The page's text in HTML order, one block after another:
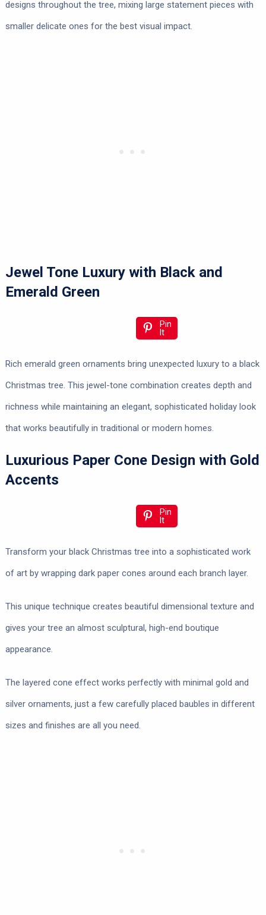
designs throughout the tree, mixing large statement pieces with
smaller delicate ones for the best visual impact.
Jewel Tone Luxury with Black and
Emerald Green
Pin
It
Rich emerald green ornaments bring unexpected luxury to a black
Christmas tree. This jewel-tone combination creates depth and
richness while maintaining an elegant, sophisticated holiday look
that works beautifully in traditional or modern homes.
Luxurious Paper Cone Design with Gold
Accents
Pin
It
Transform your black Christmas tree into a sophisticated work
of art by wrapping dark paper cones around each branch layer.
This unique technique creates beautiful dimensional texture and
gives your tree an almost sculptural, high-end boutique
appearance.
The layered cone effect works perfectly with minimal gold and
silver ornaments, just a few carefully placed baubles in different
sizes and finishes are all you need.